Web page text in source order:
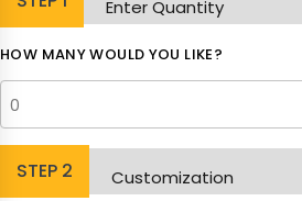
Enter Quantity
HOW MANY WOULD YOU LIKE?
STEP 2 Customization